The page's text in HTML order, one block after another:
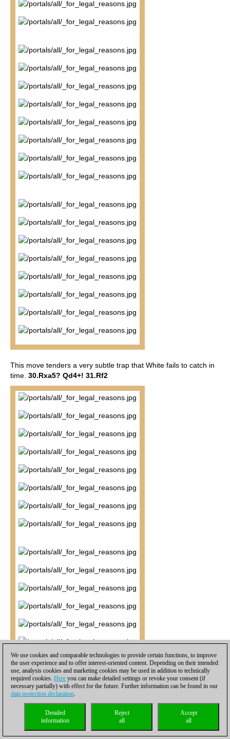
This move tenders a very subtle trap that White fails to catch in
time. 30.Rxa5? Qd4+! 31.Rf2
We use cookies and comparable technologies to provide certain functions, to improve
the user experience and to offer interest-oriented content. Depending on their intended
use, analysis cookies and marketing cookies may be used in addition to technically
required cookies. Here you can make detailed settings or revoke your consent (if
necessary partially) with effect for the future. Further information can be found in our
data protection declaration.
Accept
all
Reject
all
Detailed
information